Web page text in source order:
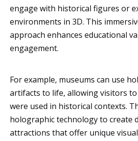
engage with historical figures or
environments in 3D. This
approach enhances educational
engagement.
For example, museums can use
artifacts to life, allowing visitors to
were used in historical contexts.
holographic technology to create
attractions that offer unique